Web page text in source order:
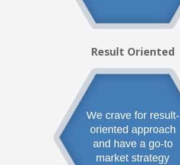
Result Oriented
We crave for result-
oriented approach
and have a go-to
market strategy